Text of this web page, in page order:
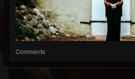
Comments